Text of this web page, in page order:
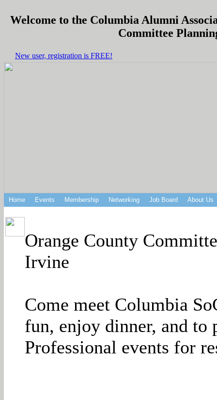
Welcome to the Columbia Alumni
Committee
New user, registration is FREE!
Home Events Membership Networking Job Board About Us
Orange County
Irvine
Come meet Columbia
fun, enjoy dinner, and to
Professional events for